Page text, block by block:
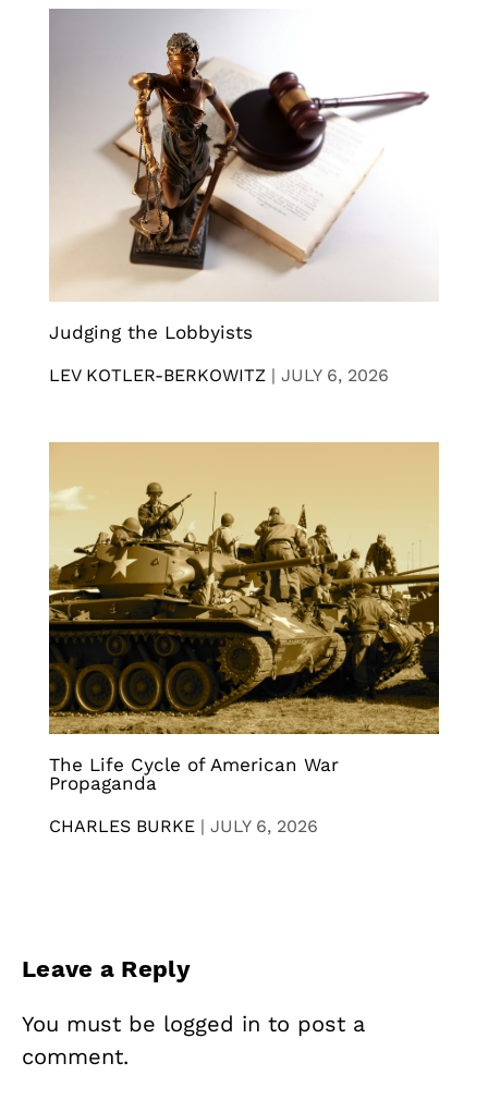
Judging the Lobbyists
LEV KOTLER-BERKOWITZ | JULY 6, 2026
The Life Cycle of American War
Propaganda
CHARLES BURKE | JULY 6, 2026
Leave a Reply
You must be logged in to post a
comment.